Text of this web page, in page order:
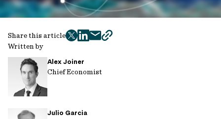
Written by
Alex Joiner
Chief Economist
Julio Garcia
Share this article
twitter
facebook
mailcopy